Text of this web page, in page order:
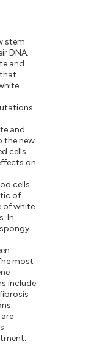
stem
DNA.
and
and
the new
cells
on
cells
of
of white
In
most
include